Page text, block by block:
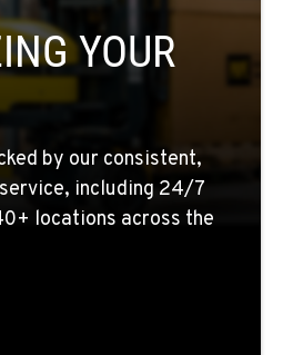
YOUR
by our consistent,
including 24/7
locations across the